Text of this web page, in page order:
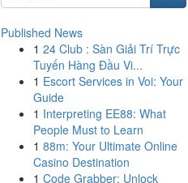
Published News
1 24 Club : Sàn Giải Trí Trực
Tuyến Hàng Đầu Vi...
1 Escort Services in Voi: Your
Guide
1 Interpreting EE88: What
People Must to Learn
1 88m: Your Ultimate Online
Casino Destination
1 Code Grabber: Unlock